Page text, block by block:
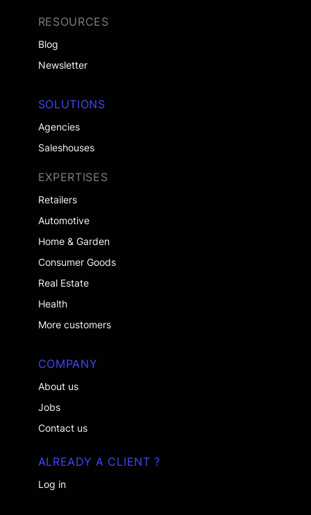
SOLUTIONS
Agencies
Saleshouses
EXPERTISES
Retailers
Automotive
Home & Garden
Consumer Goods
Real Estate
Health
More customers
RESOURCES
Blog
Newsletter
COMPANY
About us
Jobs
Contact us
ALREADY A CLIENT ?
Log in